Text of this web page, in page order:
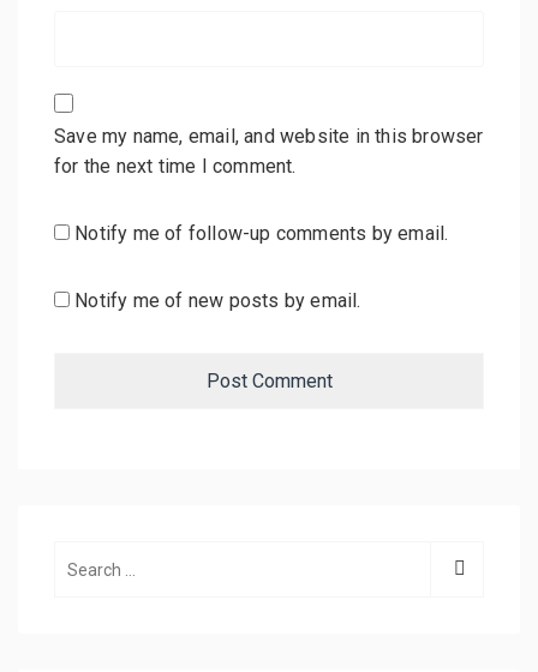
Save my name, email, and website in this browser
for the next time I comment.
Notify me of follow-up comments by email.
Notify me of new posts by email.